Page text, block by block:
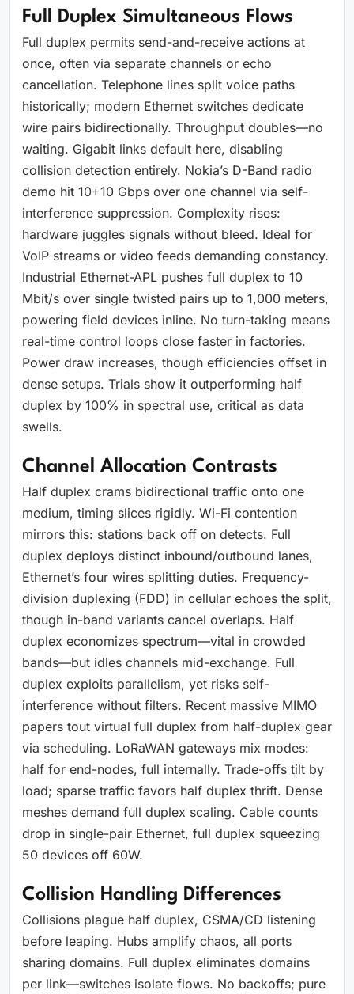
Full Duplex Simultaneous Flows
Full duplex permits send-and-receive actions at
once, often via separate channels or echo
cancellation. Telephone lines split voice paths
historically; modern Ethernet switches dedicate
wire pairs bidirectionally. Throughput doubles—no
waiting. Gigabit links default here, disabling
collision detection entirely. Nokia’s D-Band radio
demo hit 10+10 Gbps over one channel via self-
interference suppression. Complexity rises:
hardware juggles signals without bleed. Ideal for
VoIP streams or video feeds demanding constancy.
Industrial Ethernet-APL pushes full duplex to 10
Mbit/s over single twisted pairs up to 1,000 meters,
powering field devices inline. No turn-taking means
real-time control loops close faster in factories.
Power draw increases, though efficiencies offset in
dense setups. Trials show it outperforming half
duplex by 100% in spectral use, critical as data
swells.
Channel Allocation Contrasts
Half duplex crams bidirectional traffic onto one
medium, timing slices rigidly. Wi-Fi contention
mirrors this: stations back off on detects. Full
duplex deploys distinct inbound/outbound lanes,
Ethernet’s four wires splitting duties. Frequency-
division duplexing (FDD) in cellular echoes the split,
though in-band variants cancel overlaps. Half
duplex economizes spectrum—vital in crowded
bands—but idles channels mid-exchange. Full
duplex exploits parallelism, yet risks self-
interference without filters. Recent massive MIMO
papers tout virtual full duplex from half-duplex gear
via scheduling. LoRaWAN gateways mix modes:
half for end-nodes, full internally. Trade-offs tilt by
load; sparse traffic favors half duplex thrift. Dense
meshes demand full duplex scaling. Cable counts
drop in single-pair Ethernet, full duplex squeezing
50 devices off 60W.
Collision Handling Differences
Collisions plague half duplex, CSMA/CD listening
before leaping. Hubs amplify chaos, all ports
sharing domains. Full duplex eliminates domains
per link—switches isolate flows. No backoffs; pure